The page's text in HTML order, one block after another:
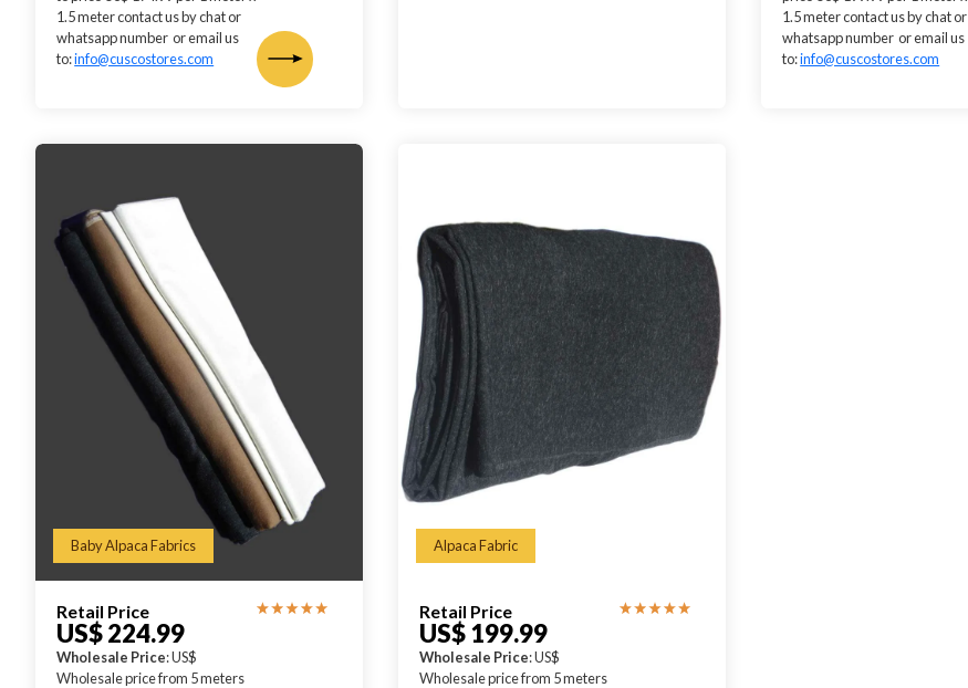
1.5 meter contact us by chat or
whatsapp number or email us
to:info@cuscostores.com
1.5 meter contact us by chat or
whatsapp number or email us
to:info@cuscostores.com
Baby Alpaca Fabrics
Retail Price
US$ 224.99
Wholesale Price: US$
Wholesale price from 5 meters
Alpaca Fabric
Retail Price
US$ 199.99
Wholesale Price: US$
Wholesale price from 5 meters